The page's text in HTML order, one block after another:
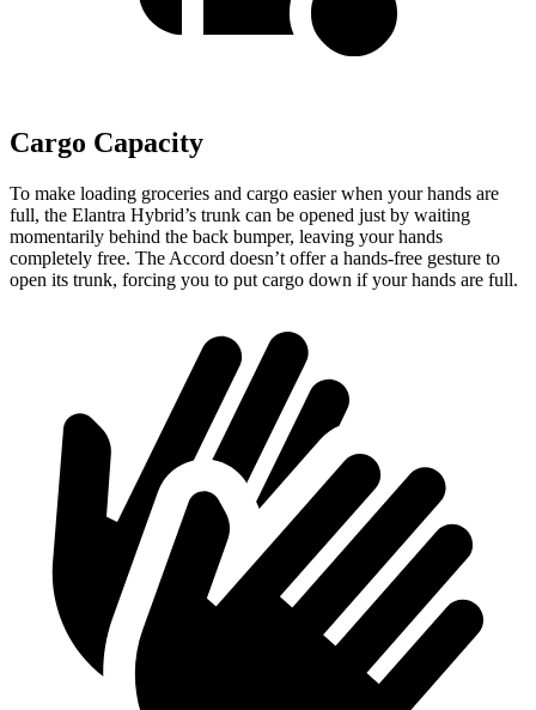
Cargo Capacity
To make loading groceries and cargo easier when your hands are
full, the Elantra Hybrid’s trunk can be opened just by waiting
momentarily behind the back bumper, leaving your hands
completely free. The Accord doesn’t offer a hands-free gesture to
open its trunk, forcing you to put cargo down if your hands are full.